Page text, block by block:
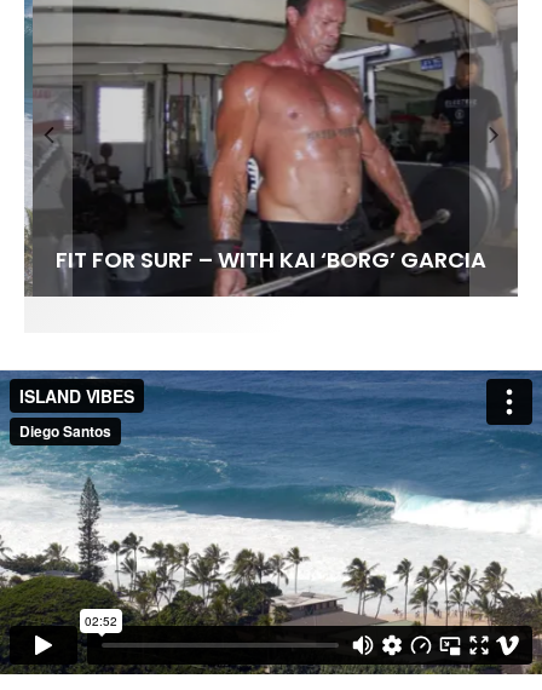
FIT FOR SURF – WITH KAI ‘BORG’ GARCIA
SPOTLIGHT: ALEX FLORENCE
SOUNDS / LILY MEOLA
HAWAII’S 10 BEST WAVES